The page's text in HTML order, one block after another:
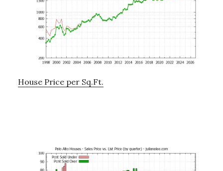
House Price per Sq.Ft.